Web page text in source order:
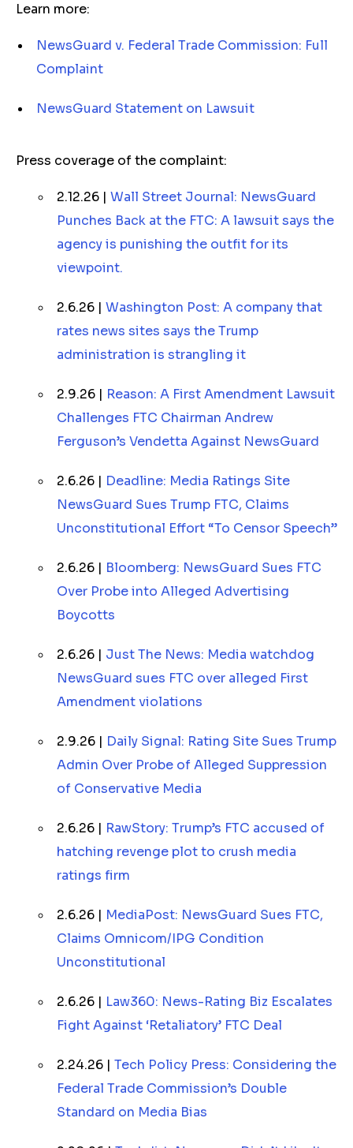
Learn more:
NewsGuard v. Federal Trade Commission: Full
Complaint
NewsGuard Statement on Lawsuit
Press coverage of the complaint:
2.12.26 | Wall Street Journal: NewsGuard
Punches Back at the FTC: A lawsuit says the
agency is punishing the outfit for its
viewpoint.
2.6.26 | Washington Post: A company that
rates news sites says the Trump
administration is strangling it
2.9.26 | Reason: A First Amendment Lawsuit
Challenges FTC Chairman Andrew
Ferguson’s Vendetta Against NewsGuard
2.6.26 | Deadline: Media Ratings Site
NewsGuard Sues Trump FTC, Claims
Unconstitutional Effort “To Censor Speech”
2.6.26 | Bloomberg: NewsGuard Sues FTC
Over Probe into Alleged Advertising
Boycotts
2.6.26 | Just The News: Media watchdog
NewsGuard sues FTC over alleged First
Amendment violations
2.9.26 | Daily Signal: Rating Site Sues Trump
Admin Over Probe of Alleged Suppression
of Conservative Media
2.6.26 | RawStory: Trump’s FTC accused of
hatching revenge plot to crush media
ratings firm
2.6.26 | MediaPost: NewsGuard Sues FTC,
Claims Omnicom/IPG Condition
Unconstitutional
2.6.26 | Law360: News-Rating Biz Escalates
Fight Against ‘Retaliatory’ FTC Deal
2.24.26 | Tech Policy Press: Considering the
Federal Trade Commission’s Double
Standard on Media Bias